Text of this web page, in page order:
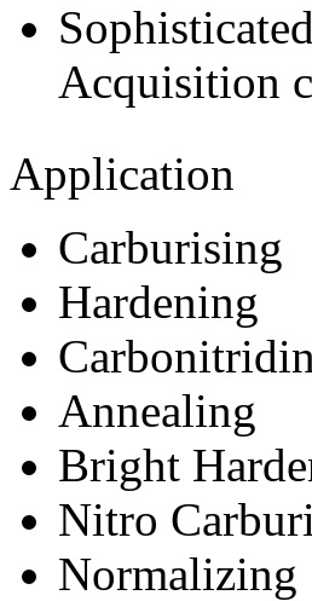
Acquisition
Application
Carburising
Hardening
Annealing
Bright
Nitro
Normalizing